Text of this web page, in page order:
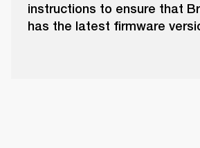
instructions to ensure that
has the latest firmware